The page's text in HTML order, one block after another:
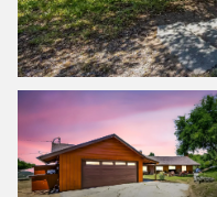
Saturday
08